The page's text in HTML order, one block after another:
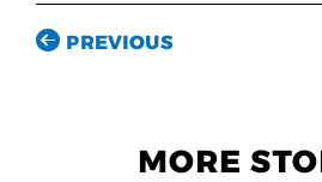
PREVIOUS
MORE